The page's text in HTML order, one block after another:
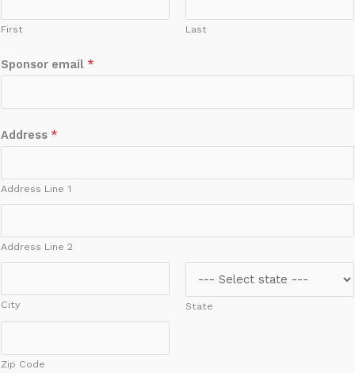
First Last
Sponsor email *
Address *
Address Line 1
Address Line 2
City State
Zip Code